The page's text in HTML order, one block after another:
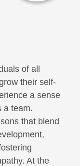
of all
their self-
a sense
a team.
that blend
At the